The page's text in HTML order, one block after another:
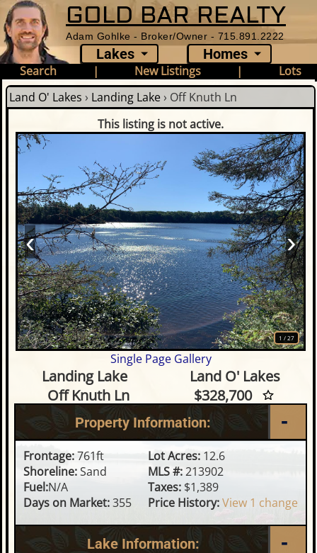
GOLD BAR REALTY
Adam Gohlke - Broker/Owner - 715.891.2222
Lakes Homes
Search | New Listings |
Lots
Land O' Lakes › Landing Lake› Off Knuth Ln
This listing is not active.
1 /27
‹ ›
Single Page Gallery
Waterfront Lot on Landing
Landing Lake
Land O' Lakes
Off Knuth Ln
$328,700
Property Information:
Frontage:761ft Lot Acres:12.6
Shoreline:Sand MLS #:213902
Fuel:N/A Taxes:$1,389
Days on Market:355 Price History:View 1 change
Lake Information: